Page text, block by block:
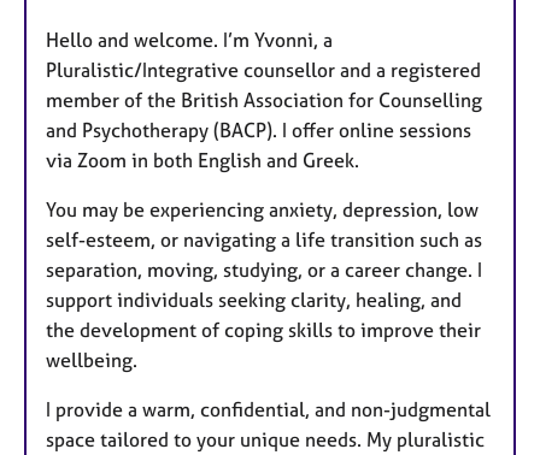
Hello and welcome. I’m Yvonni, a
Pluralistic/Integrative counsellor and a registered
member of the British Association for Counselling
and Psychotherapy (BACP). I offer online sessions
via Zoom in both English and Greek.
You may be experiencing anxiety, depression, low
self-esteem, or navigating a life transition such as
separation, moving, studying, or a career change. I
support individuals seeking clarity, healing, and
the development of coping skills to improve their
wellbeing.
I provide a warm, confidential, and non-judgmental
space tailored to your unique needs. My pluralistic